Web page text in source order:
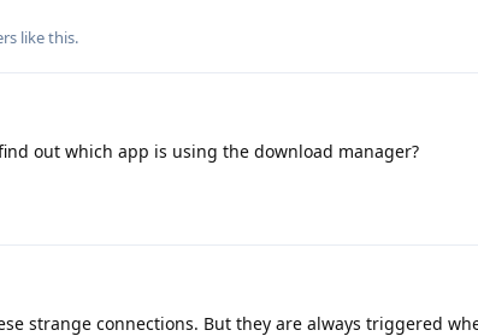
like this.
out which app is using the download manager?
strange connections. But they are always triggered